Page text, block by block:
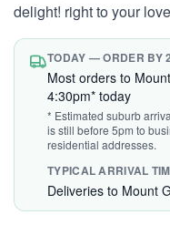
delight! right to your
TODAY — ORDER BY
Most orders to
4:30pm* today
* Estimated suburb
is still before 5pm to
residential addresses.
TYPICAL ARRIVAL
Deliveries to Mount